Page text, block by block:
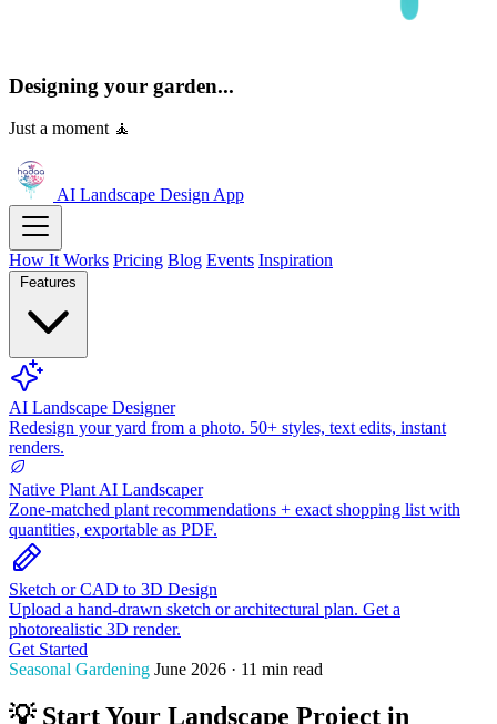
Designing your garden...
Just a moment 🧘
AI Landscape DesignApp
How It Works Pricing Blog Events Inspiration
Features
AI Landscape Designer
Redesign your yard from a photo. 50+ styles, text edits, instant
renders.
Native Plant AI Landscaper
Zone-matched plant recommendations + exact shopping list with
quantities, exportable as PDF.
Sketch or CAD to 3D Design
Upload a hand-drawn sketch or architectural plan. Get a
photorealistic 3D render.
Get Started
Seasonal Gardening June 2026 · 11 min read
💡 Start Your Landscape Project in